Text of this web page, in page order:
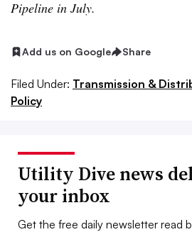
Pipeline in July.
Add us on Google Share
Filed Under: Transmission &
Policy
Utility Dive news
your inbox
Get the free daily newsletter read